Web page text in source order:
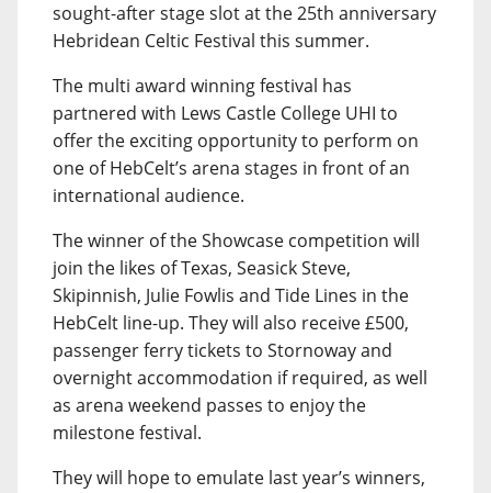
sought-after stage slot at the 25th anniversary
Hebridean Celtic Festival this summer.
The multi award winning festival has
partnered with Lews Castle College UHI to
offer the exciting opportunity to perform on
one of HebCelt’s arena stages in front of an
international audience.
The winner of the Showcase competition will
join the likes of Texas, Seasick Steve,
Skipinnish, Julie Fowlis and Tide Lines in the
HebCelt line-up. They will also receive £500,
passenger ferry tickets to Stornoway and
overnight accommodation if required, as well
as arena weekend passes to enjoy the
milestone festival.
They will hope to emulate last year’s winners,